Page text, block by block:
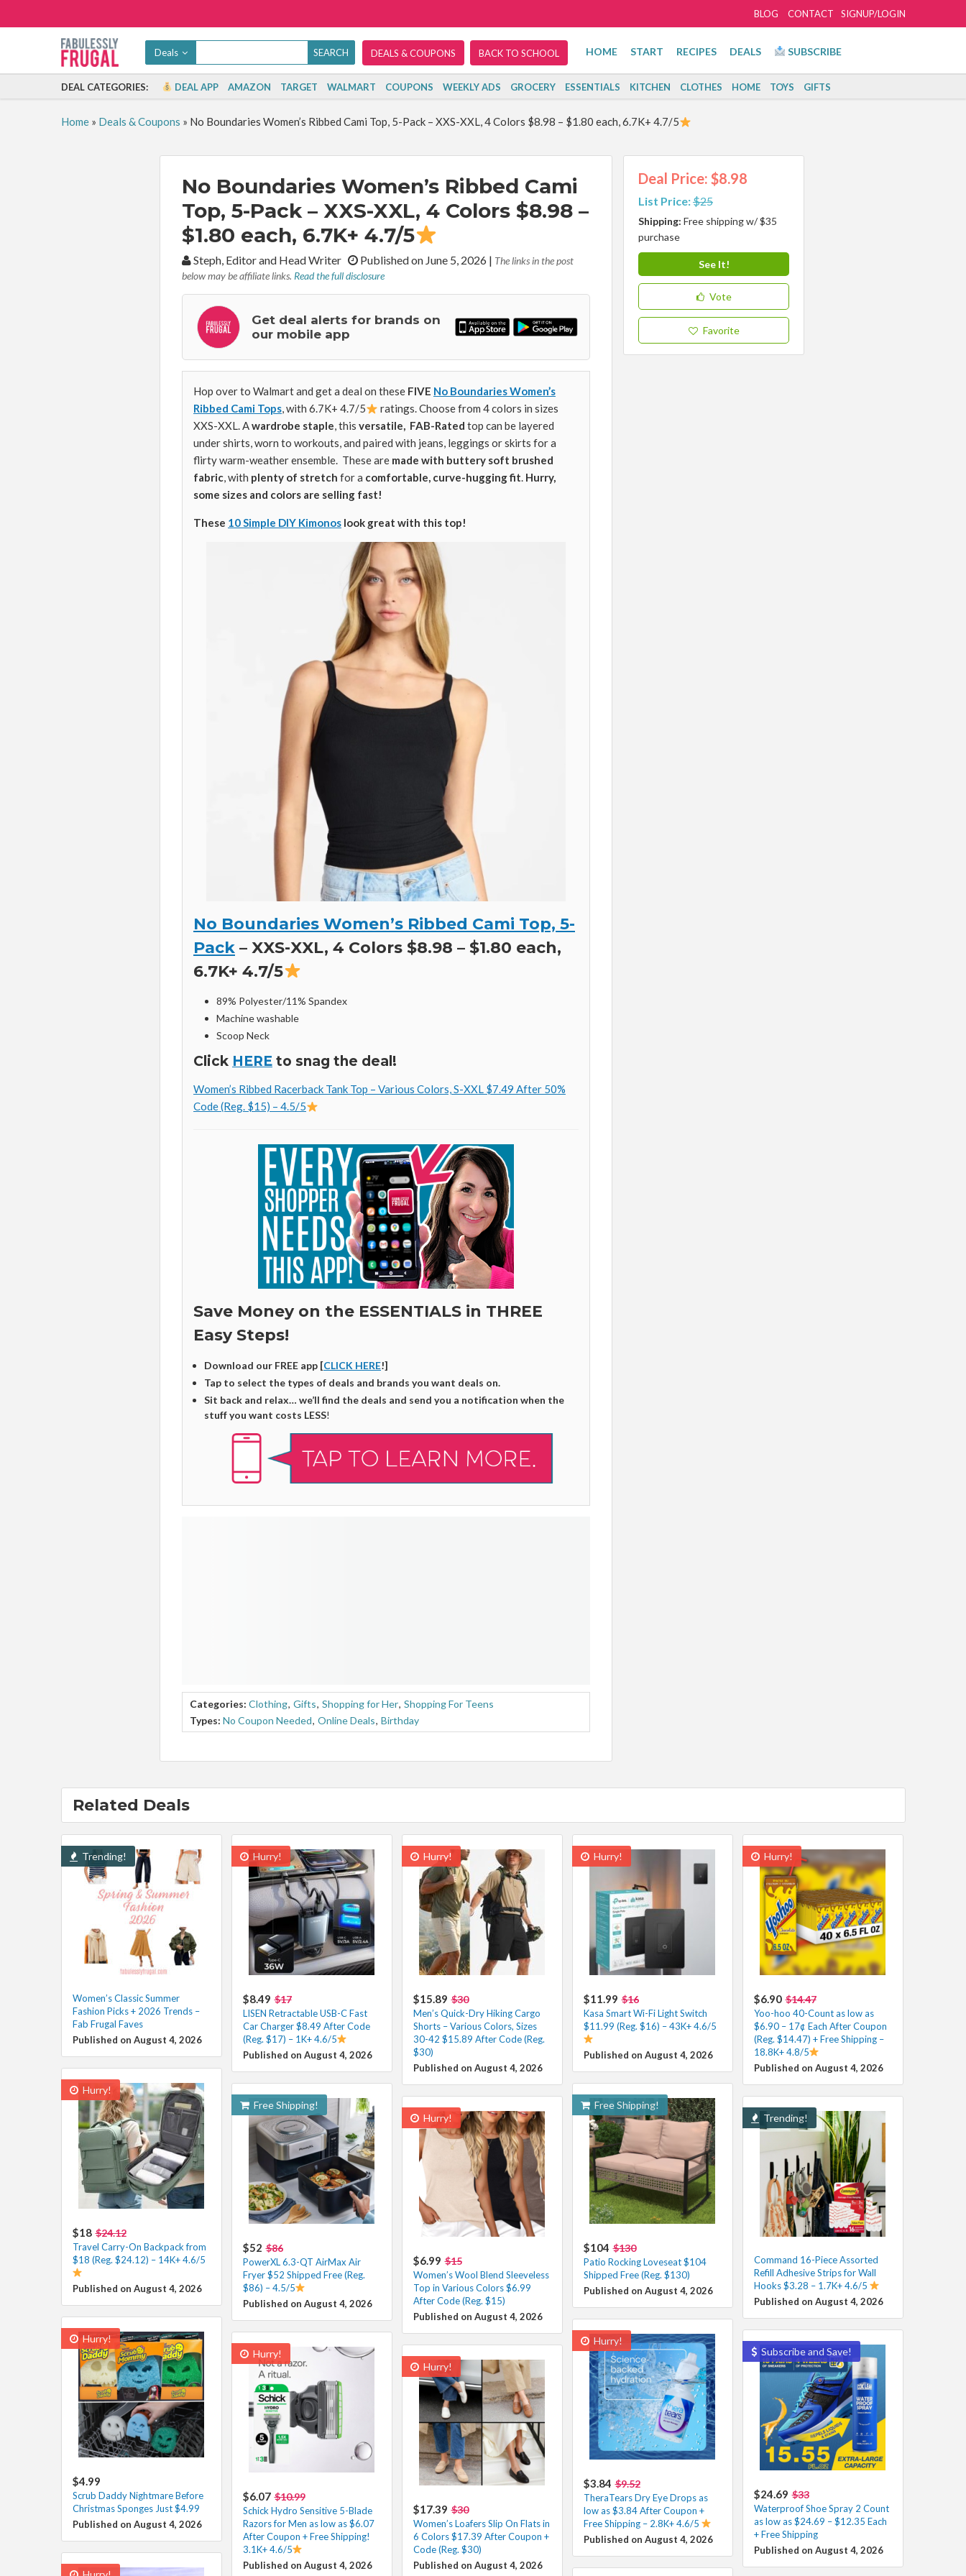
SIGNUP/LOGIN
BLOG CONTACT
Deals DEALS & COUPONS BACK TO SCHOOL HOME START RECIPES DEALS SUBSCRIBE
DEAL CATEGORIES: DEAL APP AMAZON TARGET WALMART COUPONS WEEKLY ADS GROCERY ESSENTIALS KITCHEN CLOTHES HOME TOYS GIFTS
Home» Deals & Coupons » No Boundaries Women’s Ribbed Cami Top, 5-Pack – XXS-XXL, 4 Colors $8.98 – $1.80 each, 6.7K+ 4.7/5
No Boundaries Women’s Ribbed Cami
Top, 5-Pack – XXS-XXL, 4 Colors $8.98 –
$1.80 each, 6.7K+ 4.7/5
By:Steph, Editor and Head Writer Published on June 5, 2026 | The links in the post
below may be affiliate links. Read the full disclosure
Get deal alerts for brands on
our mobile app
Hop over to Walmart and get a deal on these FIVE No Boundaries Women’s
Ribbed Cami Tops, with 6.7K+ 4.7/5
ratings. Choose from 4 colors in sizes
XXS-XXL. Awardrobe staple, this versatile, FAB-Rated top can be layered
under shirts, worn to workouts, and paired with jeans, leggings or skirts for a
flirty warm-weather ensemble. These are made with buttery soft brushed
fabric, with plenty of stretch for a comfortable, curve-hugging fit. Hurry,
some sizes and colors are selling fast!
These 10 Simple DIY Kimonos look great with this top!
No Boundaries Women’s Ribbed Cami Top, 5-
Pack – XXS-XXL, 4 Colors $8.98 – $1.80 each,
6.7K+ 4.7/5
89% Polyester/11% Spandex
Machine washable
Scoop Neck
Click HERE to snag the deal!
Women’s Ribbed Racerback Tank Top – Various Colors, S-XXL $7.49 After 50%
Code (Reg. $15) – 4.5/5
Save Money on the ESSENTIALS in THREE
Easy Steps!
Download our FREE app [CLICK HERE!]
Tap to select the types of deals and brands you want deals on.
Sit back and relax… we’ll find the deals and send you a notification when the
stuff you want costs LESS!
Categories: Clothing, Gifts, Shopping for Her, Shopping For Teens
Types: No Coupon Needed, Online Deals, Birthday
Deal Price: $8.98
List Price:$25
Shipping: Free shipping w/ $35
purchase
See It!
Vote
Favorite
Related Deals
Trending!
Women’s Classic Summer
Fashion Picks + 2026 Trends –
Fab Frugal Faves
Published on August 4, 2026
Hurry!
$8.49 $17
LISEN Retractable USB-C Fast
Car Charger $8.49 After Code
(Reg. $17) – 1K+ 4.6/5
Published on August 4, 2026
Hurry!
$15.89 $30
Men’s Quick-Dry Hiking Cargo
Shorts – Various Colors, Sizes
30-42 $15.89 After Code (Reg.
$30)
Published on August 4, 2026
Hurry!
$11.99 $16
Kasa Smart Wi-Fi Light Switch
$11.99 (Reg. $16) – 43K+ 4.6/5
Published on August 4, 2026
Hurry!
$6.90 $14.47
Yoo-hoo 40-Count as low as
$6.90 – 17¢ Each After Coupon
(Reg. $14.47) + Free Shipping –
18.8K+ 4.8/5
Published on August 4, 2026
Hurry!
$18 $24.12
Travel Carry-On Backpack from
$18 (Reg. $24.12) – 14K+ 4.6/5
Published on August 4, 2026
Free Shipping!
$52 $86
PowerXL 6.3-QT AirMax Air
Fryer $52 Shipped Free (Reg.
$86) – 4.5/5
Published on August 4, 2026
Free Shipping!
$104 $130
Patio Rocking Loveseat $104
Shipped Free (Reg. $130)
Published on August 4, 2026
Hurry!
$6.99 $15
Women’s Wool Blend Sleeveless
Top in Various Colors $6.99
After Code (Reg. $15)
Published on August 4, 2026
Trending!
Command 16-Piece Assorted
Refill Adhesive Strips for Wall
Hooks $3.28 – 1.7K+ 4.6/5
Published on August 4, 2026
Hurry!
$4.99
Scrub Daddy Nightmare Before
Christmas Sponges Just $4.99
Published on August 4, 2026
Hurry!
$3.84 $9.52
TheraTears Dry Eye Drops as
low as $3.84 After Coupon +
Free Shipping – 2.8K+ 4.6/5
Published on August 4, 2026
Subscribe and Save!
$24.69 $33
Waterproof Shoe Spray 2 Count
as low as $24.69 – $12.35 Each
+ Free Shipping
Published on August 4, 2026
Hurry!
$6.07 $10.99
Schick Hydro Sensitive 5-Blade
Razors for Men as low as $6.07
After Coupon + Free Shipping!
3.1K+ 4.6/5
Published on August 4, 2026
Hurry!
$17.39 $30
Women’s Loafers Slip On Flats in
6 Colors $17.39 After Coupon +
Code (Reg. $30)
Published on August 4, 2026